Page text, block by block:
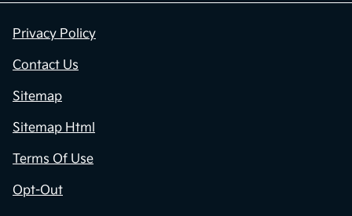
Privacy Policy
Contact Us
Sitemap
Sitemap Html
Terms Of Use
Opt-Out